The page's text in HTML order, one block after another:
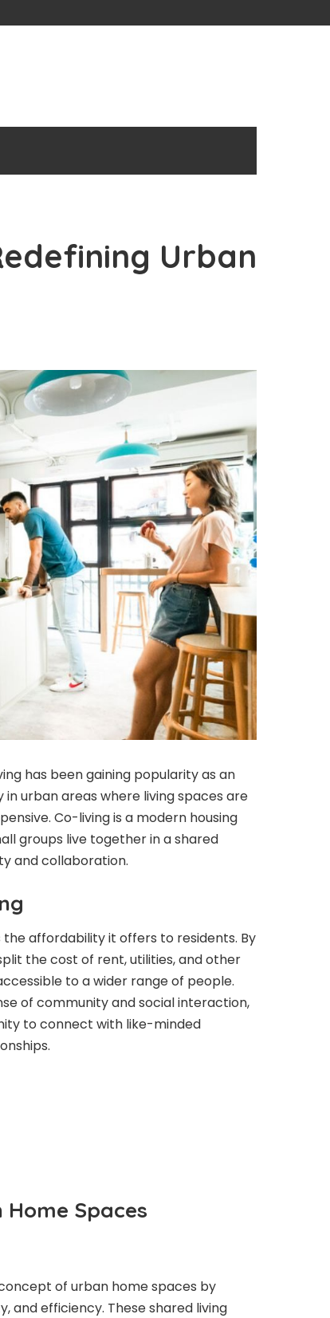
Urban
has been gaining popularity as an
urban areas where living spaces are
Co-living is a modern housing
groups live together in a shared
and collaboration.
affordability it offers to residents. By
the cost of rent, utilities, and other
to a wider range of people.
of community and social interaction,
to connect with like-minded
Spaces
of urban home spaces by
and efficiency. These shared living